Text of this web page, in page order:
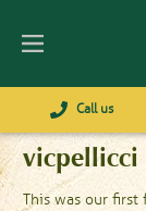
Call us
vicpellicci
This was our